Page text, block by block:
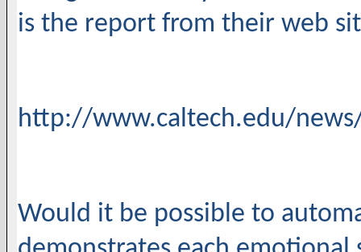
is the report from their web
http://www.caltech.edu/
Would it be possible to